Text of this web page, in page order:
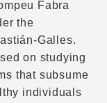
Fabra
the
Galles.
on studying
that subsume
individuals